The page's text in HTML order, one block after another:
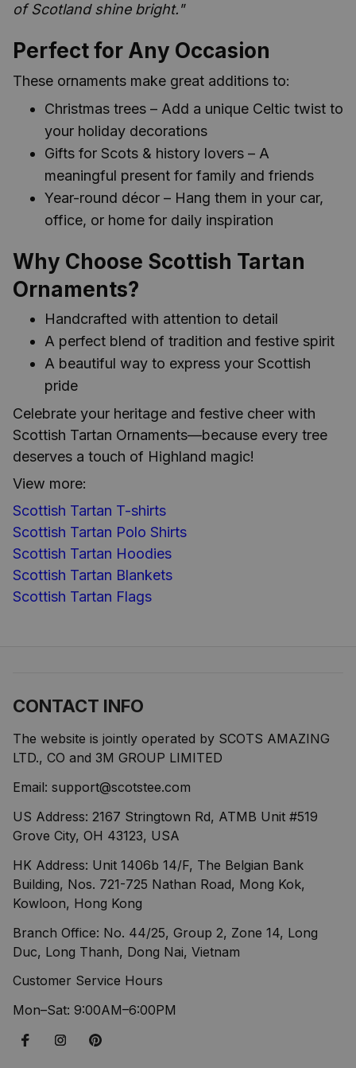
of Scotland shine bright."
Perfect for Any Occasion
These ornaments make great additions to:
Christmas trees – Add a unique Celtic twist to
your holiday decorations
Gifts for Scots & history lovers – A
meaningful present for family and friends
Year-round décor – Hang them in your car,
office, or home for daily inspiration
Why Choose Scottish Tartan
Ornaments?
Handcrafted with attention to detail
A perfect blend of tradition and festive spirit
A beautiful way to express your Scottish
pride
Celebrate your heritage and festive cheer with
Scottish Tartan Ornaments—because every tree
deserves a touch of Highland magic!
View more:
Scottish Tartan T-shirts
Scottish Tartan Polo Shirts
Scottish Tartan Hoodies
Scottish Tartan Blankets
Scottish Tartan Flags
CONTACT INFO
The website is jointly operated by SCOTS AMAZING
LTD., CO and 3M GROUP LIMITED
Email: support@scotstee.com
US Address: 2167 Stringtown Rd, ATMB Unit #519
Grove City, OH 43123, USA
HK Address: Unit 1406b 14/F, The Belgian Bank
Building, Nos. 721-725 Nathan Road, Mong Kok,
Kowloon, Hong Kong
Branch Office: No. 44/25, Group 2, Zone 14, Long
Duc, Long Thanh, Dong Nai, Vietnam
Customer Service Hours
Mon–Sat: 9:00AM–6:00PM